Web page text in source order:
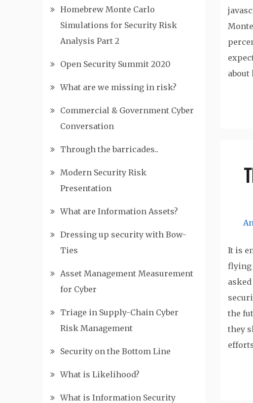
about
It is
flying
the
they
Homebrew Monte Carlo
Simulations for Security Risk
Analysis Part 2
Open Security Summit 2020
What are we missing in risk?
Commercial & Government Cyber
Conversation
Through the barricades..
Modern Security Risk
Presentation
What are Information Assets?
Dressing up security with Bow-
Ties
Asset Management Measurement
for Cyber
Triage in Supply-Chain Cyber
Risk Management
Security on the Bottom Line
What is Likelihood?
What is Information Security